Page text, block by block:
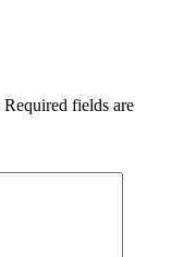
Required fields are